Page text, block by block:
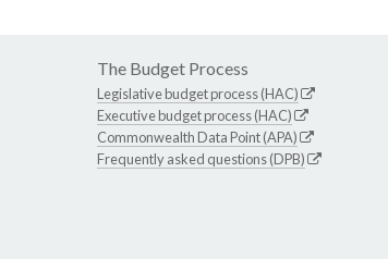
The Budget Process
Legislative budget process (HAC)
Executive budget process (HAC)
Commonwealth Data Point (APA)
Frequently asked questions (DPB)